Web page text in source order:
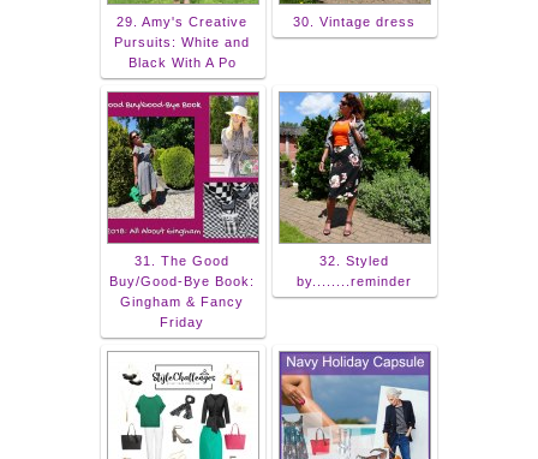
29. Amy's Creative
Pursuits: White and
Black With A Po
30. Vintage dress
31. The Good
Buy/Good-Bye Book:
Gingham & Fancy
Friday
32. Styled
by........reminder